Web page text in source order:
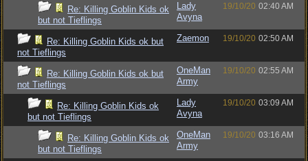
Re: Killing Goblin Kids ok
but not Tieflings
Lady
Avyna
19/10/20 02:40 AM
Re: Killing Goblin Kids ok but
not Tieflings
Zaemon 19/10/20 02:50 AM
Re: Killing Goblin Kids ok but
not Tieflings
OneMan
Army
19/10/20 02:55 AM
Re: Killing Goblin Kids ok
but not Tieflings
Lady
Avyna
19/10/20 03:09 AM
Re: Killing Goblin Kids ok
but not Tieflings
OneMan
Army
19/10/20 03:16 AM